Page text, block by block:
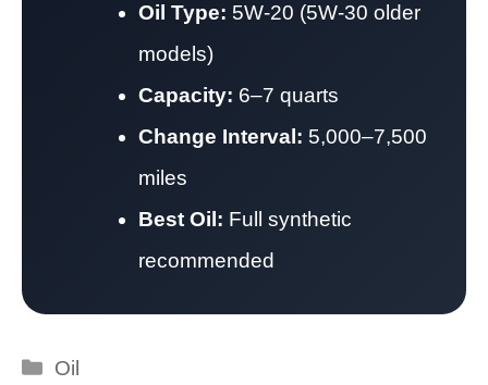
Oil Type: 5W-20 (5W-30 older
models)
Capacity: 6–7 quarts
Change Interval: 5,000–7,500
miles
Best Oil: Full synthetic
recommended
Categories
Oil